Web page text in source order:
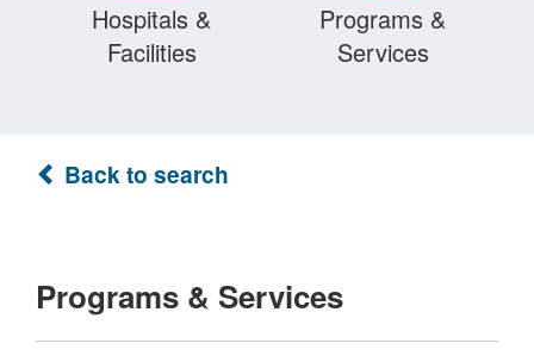
Hospitals &
Facilities
Programs &
Services
Back to search
Programs & Services